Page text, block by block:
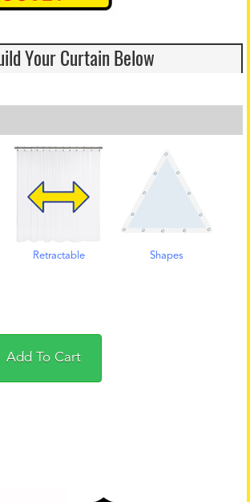
Your Curtain Below
Retractable Shapes
Add To Cart